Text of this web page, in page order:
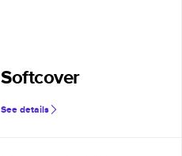
Softcover
See details